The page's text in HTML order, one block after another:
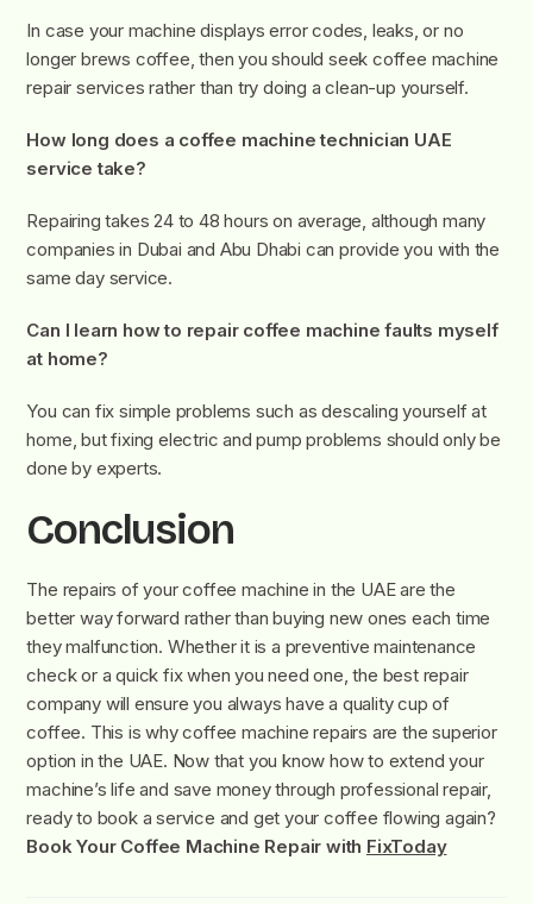
In case your machine displays error codes, leaks, or no
longer brews coffee, then you should seek coffee machine
repair services rather than try doing a clean-up yourself.
How long does a coffee machine technician UAE
service take?
Repairing takes 24 to 48 hours on average, although many
companies in Dubai and Abu Dhabi can provide you with the
same day service.
Can I learn how to repair coffee machine faults myself
at home?
You can fix simple problems such as descaling yourself at
home, but fixing electric and pump problems should only be
done by experts.
Conclusion
The repairs of your coffee machine in the UAE are the
better way forward rather than buying new ones each time
they malfunction. Whether it is a preventive maintenance
check or a quick fix when you need one, the best repair
company will ensure you always have a quality cup of
coffee. This is why coffee machine repairs are the superior
option in the UAE. Now that you know how to extend your
machine’s life and save money through professional repair,
ready to book a service and get your coffee flowing again?
Book Your Coffee Machine Repair with FixToday